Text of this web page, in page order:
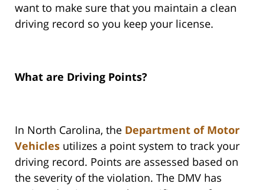
want to make sure that you maintain a clean
driving record so you keep your license.
What are Driving Points?
In North Carolina, the Department of Motor
Vehicles utilizes a point system to track your
driving record. Points are assessed based on
the severity of the violation. The DMV has